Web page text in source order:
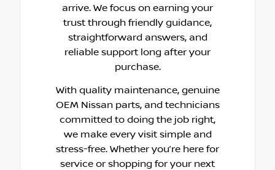
arrive. We focus on earning your
trust through friendly guidance,
straightforward answers, and
reliable support long after your
purchase.
With quality maintenance, genuine
OEM Nissan parts, and technicians
committed to doing the job right,
we make every visit simple and
stress-free. Whether you’re here for
service or shopping for your next